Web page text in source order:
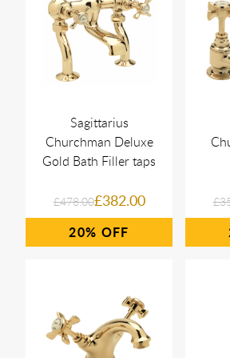
Sagittarius
Churchman Deluxe
Gold Bath Filler taps
£478.00£382.00
20%